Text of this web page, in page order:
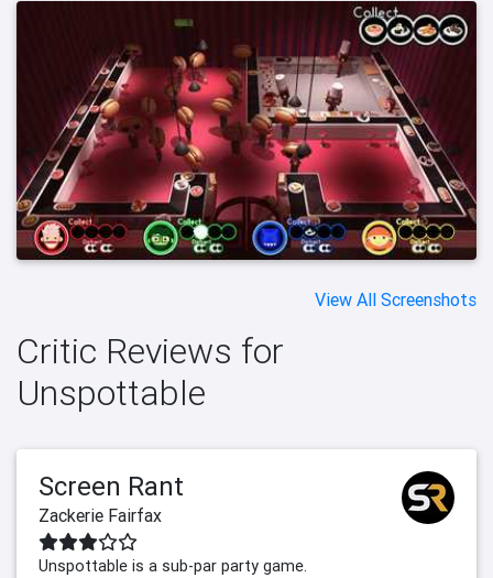
View All Screenshots
Critic Reviews for
Unspottable
Screen Rant
Zackerie Fairfax
Unspottable is a sub-par party game.